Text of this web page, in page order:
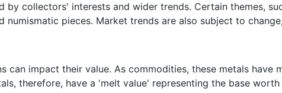
by collectors' interests and wider trends. Certain themes,
numismatic pieces. Market trends are also subject to
can impact their value. As commodities, these metals have
therefore, have a 'melt value' representing the base